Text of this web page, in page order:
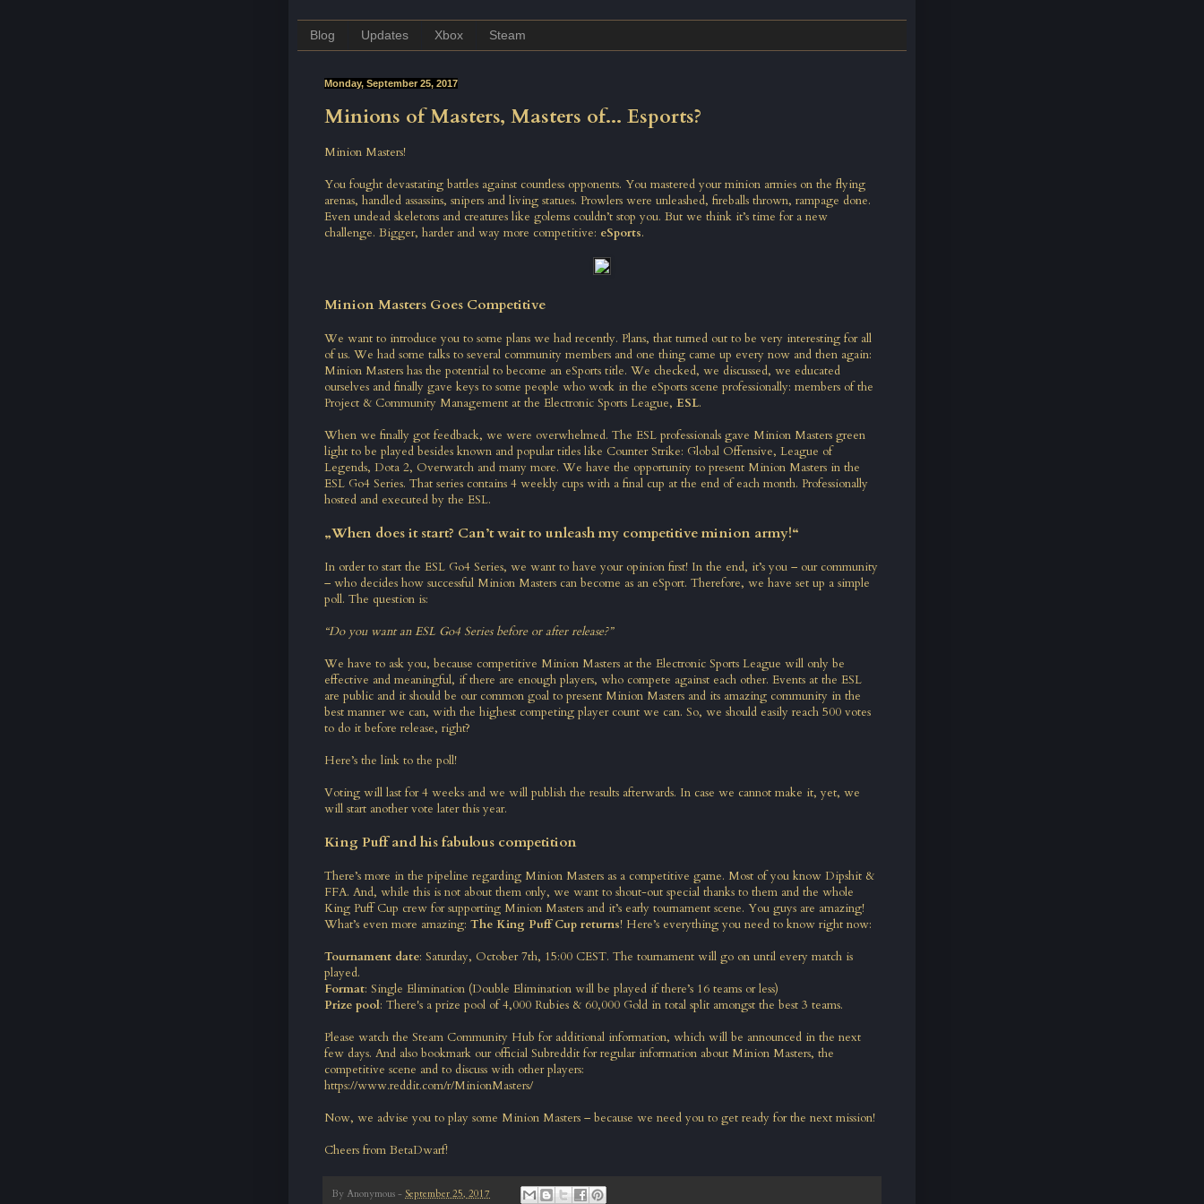
Blog Updates Xbox Steam
Monday, September 25, 2017
Minions of Masters, Masters of... Esports?
Minion Masters!
You fought devastating battles against countless opponents. You mastered your minion armies on the flying
arenas, handled assassins, snipers and living statues. Prowlers were unleashed, fireballs thrown, rampage done.
Even undead skeletons and creatures like golems couldn’t stop you. But we think it’s time for a new
challenge. Bigger, harder and way more competitive: eSports.
Minion Masters Goes Competitive
We want to introduce you to some plans we had recently. Plans, that turned out to be very interesting for all
of us. We had some talks to several community members and one thing came up every now and then again:
Minion Masters has the potential to become an eSports title. We checked, we discussed, we educated
ourselves and finally gave keys to some people who work in the eSports scene professionally: members of the
Project & Community Management at the Electronic Sports League, ESL.
When we finally got feedback, we were overwhelmed. The ESL professionals gave Minion Masters green
light to be played besides known and popular titles like Counter Strike: Global Offensive, League of
Legends, Dota 2, Overwatch and many more. We have the opportunity to present Minion Masters in the
ESL Go4 Series. That series contains 4 weekly cups with a final cup at the end of each month. Professionally
hosted and executed by the ESL.
„When does it start? Can’t wait to unleash my competitive minion army!“
In order to start the ESL Go4 Series, we want to have your opinion first! In the end, it’s you – our community
– who decides how successful Minion Masters can become as an eSport. Therefore, we have set up a simple
poll. The question is:
“Do you want an ESL Go4 Series before or after release?”
We have to ask you, because competitive Minion Masters at the Electronic Sports League will only be
effective and meaningful, if there are enough players, who compete against each other. Events at the ESL
are public and it should be our common goal to present Minion Masters and its amazing community in the
best manner we can, with the highest competing player count we can. So, we should easily reach 500 votes
to do it before release, right?
Here’s the link to the poll!
Voting will last for 4 weeks and we will publish the results afterwards. In case we cannot make it, yet, we
will start another vote later this year.
King Puff and his fabulous competition
There’s more in the pipeline regarding Minion Masters as a competitive game. Most of you know Dipshit &
FFA. And, while this is not about them only, we want to shout-out special thanks to them and the whole
King Puff Cup crew for supporting Minion Masters and it’s early tournament scene. You guys are amazing!
What’s even more amazing: The King Puff Cup returns! Here’s everything you need to know right now:
Tournament date: Saturday, October 7th, 15:00 CEST. The tournament will go on until every match is
played.
Format: Single Elimination (Double Elimination will be played if there’s 16 teams or less)
Prize pool: There's a prize pool of 4,000 Rubies & 60,000 Gold in total split amongst the best 3 teams.
Please watch the Steam Community Hub for additional information, which will be announced in the next
few days. And also bookmark our official Subreddit for regular information about Minion Masters, the
competitive scene and to discuss with other players:
https://www.reddit.com/r/MinionMasters/
Now, we advise you to play some Minion Masters – because we need you to get ready for the next mission!
Cheers from BetaDwarf!
By Anonymous - September 25, 2017